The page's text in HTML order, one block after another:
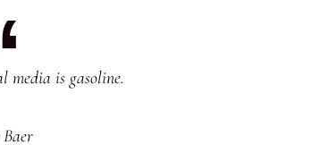
media is gasoline.